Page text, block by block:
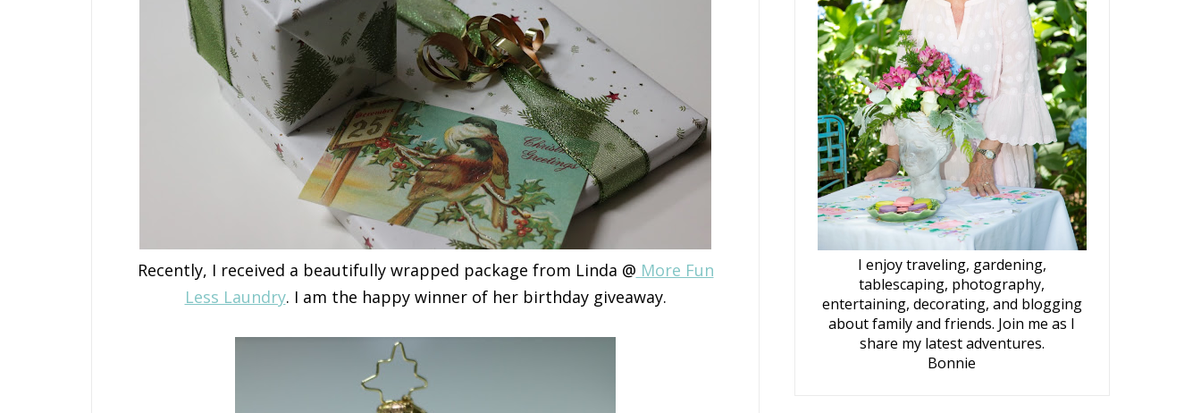
Recently, I received a beautifully wrapped package from Linda @ More Fun
Less Laundry. I am the happy winner of her birthday giveaway.
I enjoy traveling, gardening,
tablescaping, photography,
entertaining, decorating, and blogging
about family and friends. Join me as I
share my latest adventures.
Bonnie